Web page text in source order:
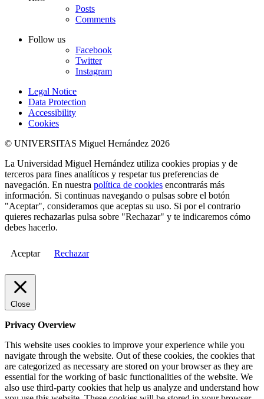
Posts
Comments
Follow us
Facebook
Twitter
Instagram
Legal Notice
Data Protection
Accessibility
Cookies
© UNIVERSITAS Miguel Hernández 2026
La Universidad Miguel Hernández utiliza cookies propias y de
terceros para fines analíticos y respetar tus preferencias de
navegación. En nuestra política de cookies encontrarás más
información. Si continuas navegando o pulsas sobre el botón
"Aceptar", consideramos que aceptas su uso. Si por el contrario
quieres rechazarlas pulsa sobre "Rechazar" y te indicaremos cómo
debes hacerlo.
Aceptar Rechazar
Close
Privacy Overview
This website uses cookies to improve your experience while you
navigate through the website. Out of these cookies, the cookies that
are categorized as necessary are stored on your browser as they are
essential for the working of basic functionalities of the website. We
also use third-party cookies that help us analyze and understand how